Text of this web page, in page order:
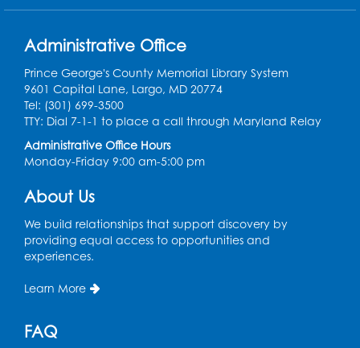
Administrative Office
Prince George's County Memorial Library System
9601 Capital Lane, Largo, MD 20774
Tel: (301) 699-3500
TTY: Dial 7-1-1 to place a call through Maryland Relay
Administrative Office Hours
Monday-Friday 9:00 am-5:00 pm
About Us
We build relationships that support discovery by
providing equal access to opportunities and
experiences.
Learn More
FAQ